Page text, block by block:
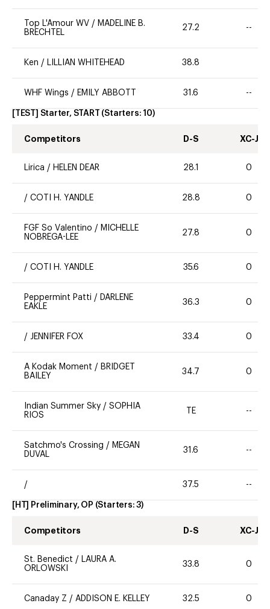
Top L'Amour WV / MADELINE B.
BRECHTEL
27.2 --
Ken / LILLIAN WHITEHEAD 38.8
WHF Wings / EMILY ABBOTT 31.6 --
[TEST] Starter, START (Starters: 10)
Competitors D-S XC-J
Lirica / HELEN DEAR 28.1 0
/ COTI H. YANDLE 28.8 0
FGF So Valentino / MICHELLE
NOBREGA-LEE
27.8 0
/ COTI H. YANDLE 35.6 0
Peppermint Patti / DARLENE
EAKLE
36.3 0
/ JENNIFER FOX 33.4 0
A Kodak Moment / BRIDGET
BAILEY
34.7 0
Indian Summer Sky / SOPHIA
RIOS
TE --
Satchmo's Crossing / MEGAN
DUVAL
31.6 --
/ 37.5 --
[HT] Preliminary, OP (Starters:3)
Competitors D-S XC-J
St. Benedict / LAURA A.
ORLOWSKI
33.8 0
Canaday Z / ADDISON E. KELLEY 32.5 0